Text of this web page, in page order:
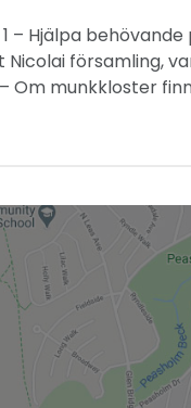
– Hjälpa
Nicolai församling,
Om munkkloster